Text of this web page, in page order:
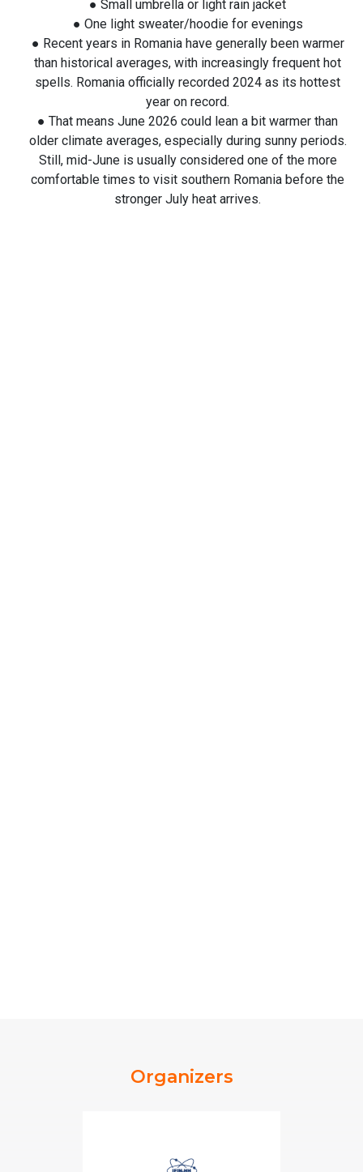
● Small umbrella or light rain jacket
● One light sweater/hoodie for evenings
● Recent years in Romania have generally been warmer
than historical averages, with increasingly frequent hot
spells. Romania officially recorded 2024 as its hottest
year on record.
● That means June 2026 could lean a bit warmer than
older climate averages, especially during sunny periods.
Still, mid-June is usually considered one of the more
comfortable times to visit southern Romania before the
stronger July heat arrives.
Organizers